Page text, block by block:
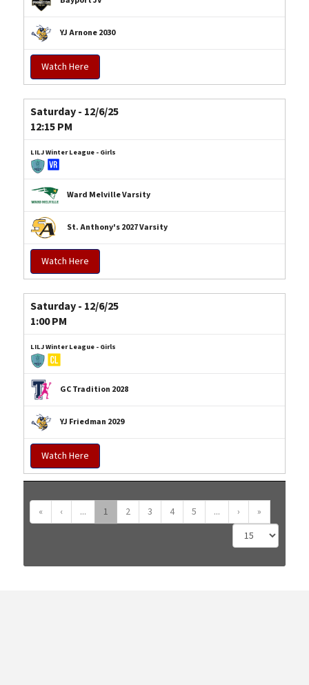
YJ Arnone 2030
Watch Here
Saturday - 12/6/25
12:15 PM
LILJ Winter League - Girls
Ward Melville Varsity
St. Anthony's 2027 Varsity
Watch Here
Saturday - 12/6/25
1:00 PM
LILJ Winter League - Girls
GC Tradition 2028
YJ Friedman 2029
Watch Here
« ‹ ... 1 2 3 4 5 ... › »